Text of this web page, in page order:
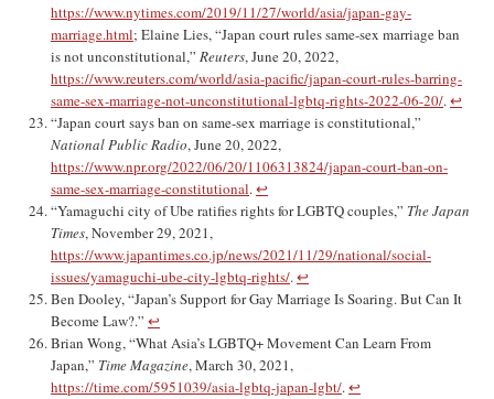
https://www.nytimes.com/2019/11/27/world/asia/japan-gay-
marriage.html; Elaine Lies, “Japan court rules same-sex marriage ban
is not unconstitutional,” Reuters, June 20, 2022,
https://www.reuters.com/world/asia-pacific/japan-court-rules-barring-
same-sex-marriage-not-unconstitutional-lgbtq-rights-2022-06-20/.↩︎
“Japan court says ban on same-sex marriage is constitutional,”
National Public Radio, June 20, 2022,
https://www.npr.org/2022/06/20/1106313824/japan-court-ban-on-
same-sex-marriage-constitutional.↩︎
“Yamaguchi city of Ube ratifies rights for LGBTQ couples,” The Japan
Times, November 29, 2021,
https://www.japantimes.co.jp/news/2021/11/29/national/social-
issues/yamaguchi-ube-city-lgbtq-rights/.↩︎
Ben Dooley, “Japan’s Support for Gay Marriage Is Soaring. But Can It
Become Law?.” ↩︎
Brian Wong, “What Asia’s LGBTQ+ Movement Can Learn From
Japan,” Time Magazine, March 30, 2021,
https://time.com/5951039/asia-lgbtq-japan-lgbt/.↩︎